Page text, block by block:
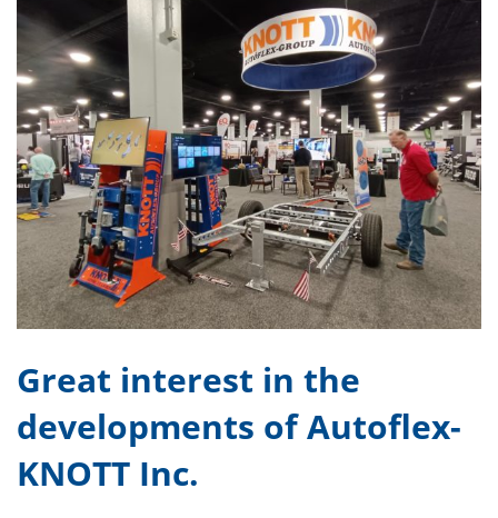
Great interest in the
developments of Autoflex-
KNOTT Inc.